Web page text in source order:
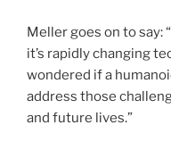
Meller goes on to say:
it’s rapidly changing
wondered if a
address those
and future lives.”